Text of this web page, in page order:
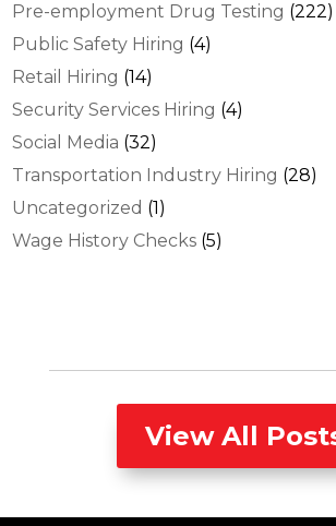
Pre-employment Drug Testing (222)
Public Safety Hiring (4)
Retail Hiring (14)
Security Services Hiring (4)
Social Media (32)
Transportation Industry Hiring (28)
Uncategorized (1)
Wage History Checks (5)
View All